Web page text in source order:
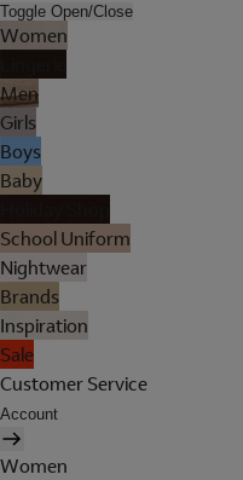
Toggle Open/Close
Women
Men
Girls
Boys
Baby
School Uniform
Nightwear
Brands
Inspiration
Sale
Customer Service
Account
Women